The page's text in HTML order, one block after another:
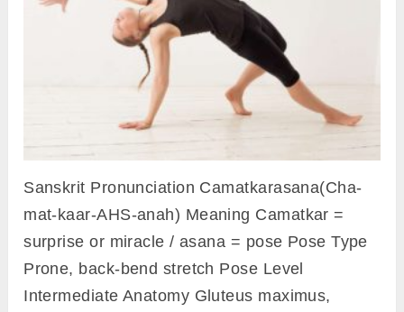
Sanskrit Pronunciation Camatkarasana(Cha-
mat-kaar-AHS-anah) Meaning Camatkar =
surprise or miracle / asana = pose Pose Type
Prone, back-bend stretch Pose Level
Intermediate Anatomy Gluteus maximus,